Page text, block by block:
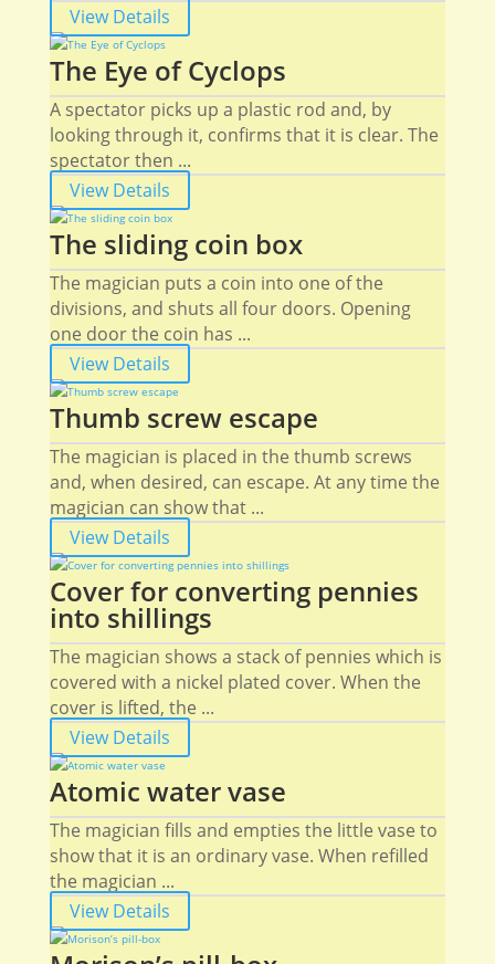
View Details
The Eye of Cyclops
A spectator picks up a plastic rod and, by
looking through it, confirms that it is clear. The
spectator then ...
View Details
The sliding coin box
The magician puts a coin into one of the
divisions, and shuts all four doors. Opening
one door the coin has ...
View Details
Thumb screw escape
The magician is placed in the thumb screws
and, when desired, can escape. At any time the
magician can show that ...
View Details
Cover for converting pennies
into shillings
The magician shows a stack of pennies which is
covered with a nickel plated cover. When the
cover is lifted, the ...
View Details
Atomic water vase
The magician fills and empties the little vase to
show that it is an ordinary vase. When refilled
the magician ...
View Details